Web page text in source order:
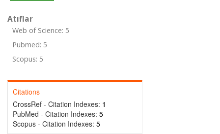
Atıflar
Web of Science: 5
Pubmed: 5
Scopus: 5
Citations
CrossRef - Citation Indexes: 1
PubMed - Citation Indexes: 5
Scopus - Citation Indexes: 5